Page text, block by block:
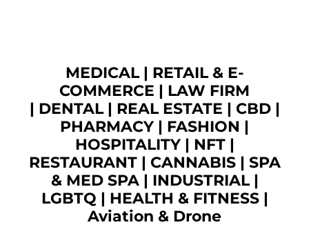
MEDICAL| RETAIL & E-
COMMERCE | LAW FIRM
| DENTAL| REAL ESTATE | CBD|
PHARMACY | FASHION |
HOSPITALITY | NFT|
RESTAURANT| CANNABIS| SPA
& MED SPA| INDUSTRIAL|
LGBTQ | HEALTH & FITNESS |
Aviation & Drone